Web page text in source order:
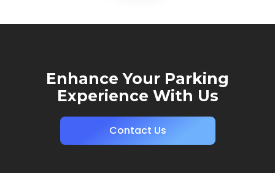
Enhance Your Parking
Experience With Us
Contact Us